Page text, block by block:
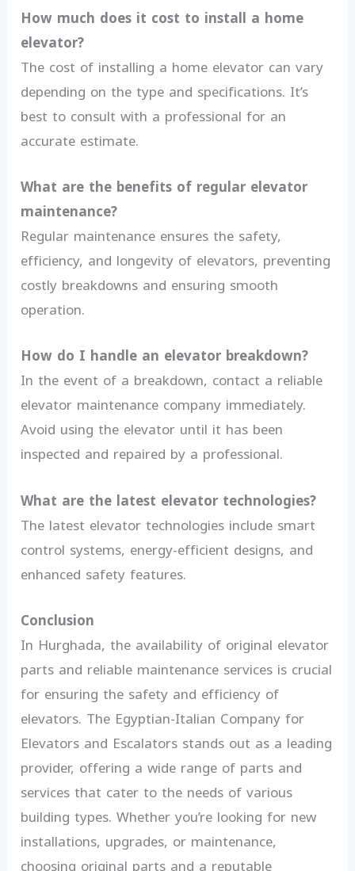
How much does it cost to install a home
elevator?
The cost of installing a home elevator can vary
depending on the type and specifications. It’s
best to consult with a professional for an
accurate estimate.
What are the benefits of regular elevator
maintenance?
Regular maintenance ensures the safety,
efficiency, and longevity of elevators, preventing
costly breakdowns and ensuring smooth
operation.
How do I handle an elevator breakdown?
In the event of a breakdown, contact a reliable
elevator maintenance company immediately.
Avoid using the elevator until it has been
inspected and repaired by a professional.
What are the latest elevator technologies?
The latest elevator technologies include smart
control systems, energy-efficient designs, and
enhanced safety features.
Conclusion
In Hurghada, the availability of original elevator
parts and reliable maintenance services is crucial
for ensuring the safety and efficiency of
elevators. The Egyptian-Italian Company for
Elevators and Escalators stands out as a leading
provider, offering a wide range of parts and
services that cater to the needs of various
building types. Whether you’re looking for new
installations, upgrades, or maintenance,